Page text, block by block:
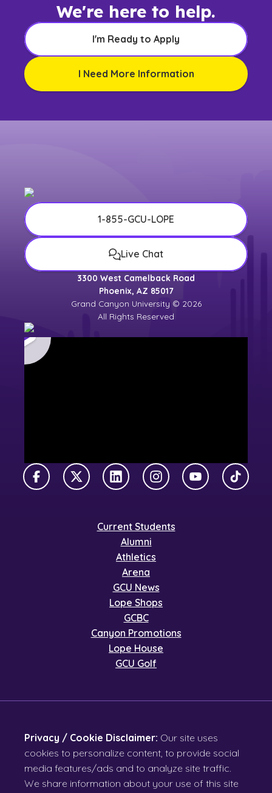
We're here to help.
I'm Ready to Apply
I Need More Information
1-855-GCU-LOPE
Live Chat
3300 West Camelback Road
Phoenix, AZ 85017
Grand Canyon University © 2026
All Rights Reserved
FacebookX TwitterLinkedInInstagramYouTubeTikTok
Current Students
Alumni
Athletics
Arena
GCU News
Lope Shops
GCBC
Canyon Promotions
Lope House
GCU Golf
Privacy / Cookie Disclaimer: Our site uses
cookies to personalize content, to provide social
media features/ads and to analyze site traffic.
We share information about your use of this site